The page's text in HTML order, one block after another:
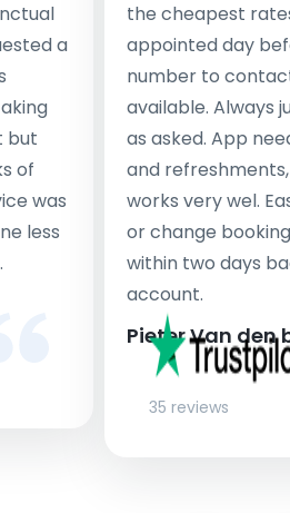
a
but
of
was
less
the cheapest
appointed day
number to
available. Always
as asked. App
and
works very wel.
or change
within two days
account.
Pieter Van den
35 reviews